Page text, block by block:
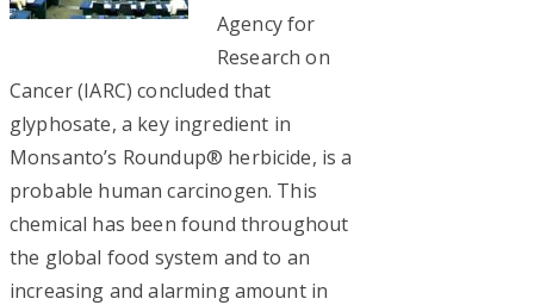
Agency for
Research on
Cancer (IARC) concluded that
glyphosate, a key ingredient in
Monsanto’s Roundup® herbicide, is a
probable human carcinogen. This
chemical has been found throughout
the global food system and to an
increasing and alarming amount in